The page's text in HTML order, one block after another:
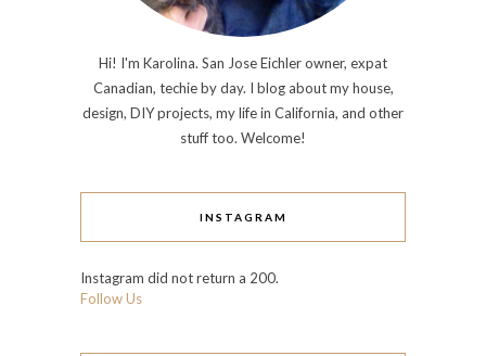
Hi! I'm Karolina. San Jose Eichler owner, expat
Canadian, techie by day. I blog about my house,
design, DIY projects, my life in California, and other
stuff too. Welcome!
INSTAGRAM
Instagram did not return a 200.
Follow Us